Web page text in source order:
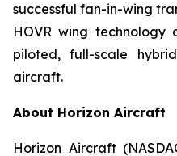
successful fan-in-wing
HOVR wing
piloted, full-scale
aircraft.
About Horizon Aircraft
Horizon Aircraft